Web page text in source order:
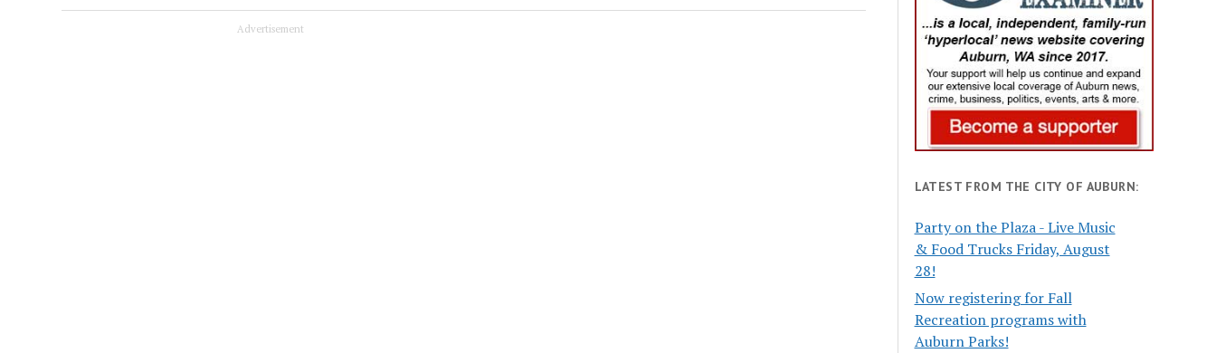
Advertisement
LATEST FROM THE CITY OF AUBURN:
Party on the Plaza - Live Music
& Food Trucks Friday, August
28!
Now registering for Fall
Recreation programs with
Auburn Parks!